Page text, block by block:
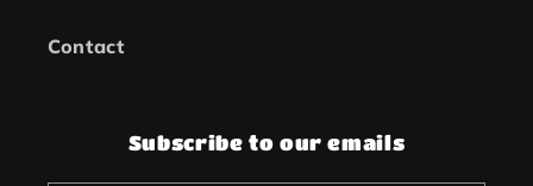
Contact
Subscribe to our emails